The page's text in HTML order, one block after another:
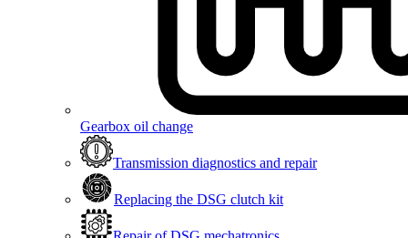
Gearbox oil change
Transmission diagnostics and repair
Replacing the DSG clutch kit